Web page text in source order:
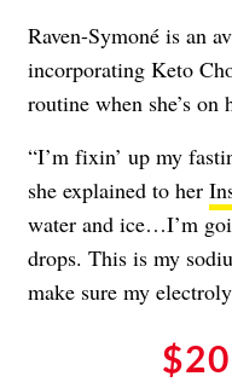
Raven-Symoné is an
incorporating Keto
routine when she’s
“I’m fixin’ up my
she explained to her
water and ice…I’m
drops. This is my
make sure my
$20